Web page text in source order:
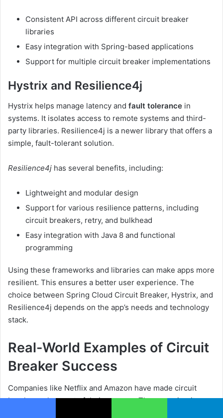
Consistent API across different circuit breaker
libraries
Easy integration with Spring-based applications
Support for multiple circuit breaker implementations
Hystrix and Resilience4j
Hystrix helps manage latency and fault tolerance in
systems. It isolates access to remote systems and third-
party libraries. Resilience4j is a newer library that offers a
simple, fault-tolerant solution.
Resilience4j has several benefits, including:
Lightweight and modular design
Support for various resilience patterns, including
circuit breakers, retry, and bulkhead
Easy integration with Java 8 and functional
programming
Using these frameworks and libraries can make apps more
resilient. This ensures a better user experience. The
choice between Spring Cloud Circuit Breaker, Hystrix, and
Resilience4j depends on the app’s needs and technology
stack.
Real-World Examples of Circuit
Breaker Success
Companies like Netflix and Amazon have made circuit
breakers a key part of their success. They use circuit